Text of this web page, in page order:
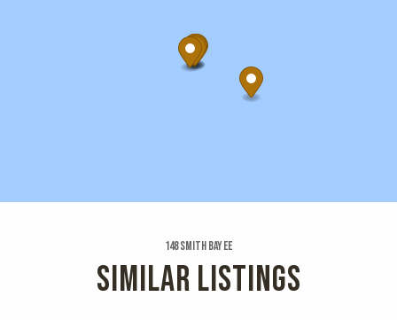
148 Smith Bay Ee
SIMILAR LISTINGS